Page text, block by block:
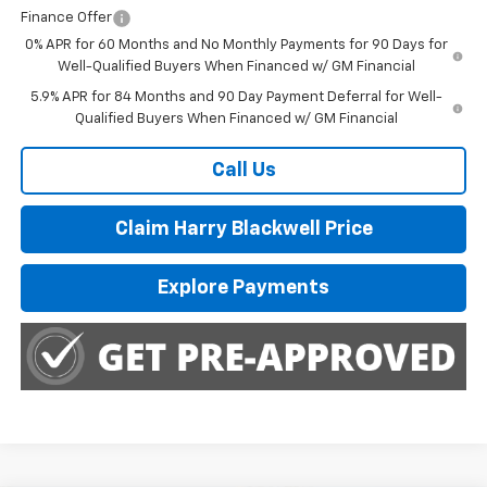
Finance Offer
0% APR for 60 Months and No Monthly Payments for 90 Days for
Well-Qualified Buyers When Financed w/ GM Financial
5.9% APR for 84 Months and 90 Day Payment Deferral for Well-
Qualified Buyers When Financed w/ GM Financial
Call Us
Claim Harry Blackwell Price
Explore Payments